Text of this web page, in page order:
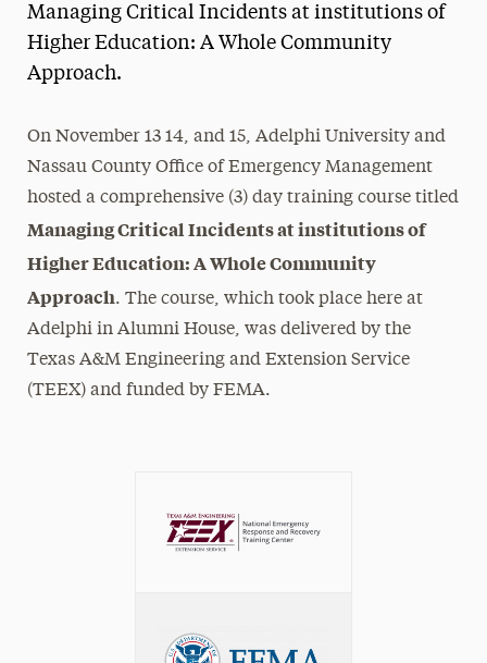
Research Magazine
Managing Critical Incidents at institutions of
Higher Education: A Whole Community
Approach.
On November 13 14, and 15, Adelphi University and
Nassau County Office of Emergency Management
hosted a comprehensive (3) day training course titled
Managing Critical Incidents at institutions of
Higher Education: A Whole Community
Approach. The course, which took place here at
Adelphi in Alumni House, was delivered by the
Texas A&M Engineering and Extension Service
(TEEX) and funded by FEMA.